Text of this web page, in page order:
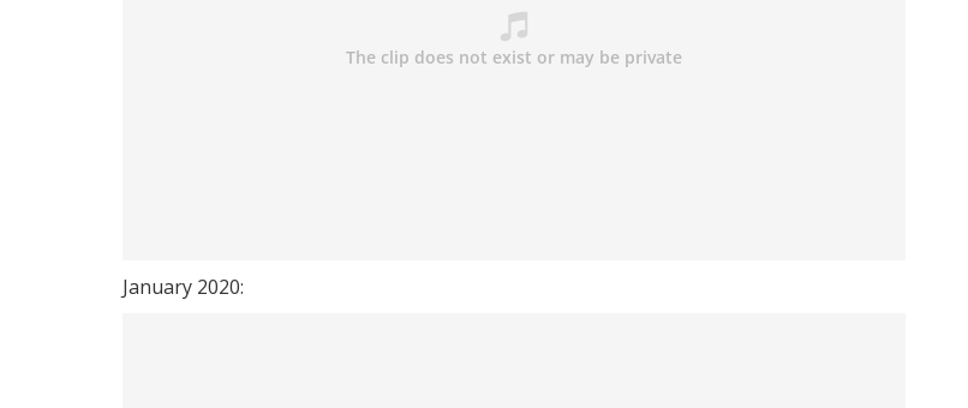
January 2020: